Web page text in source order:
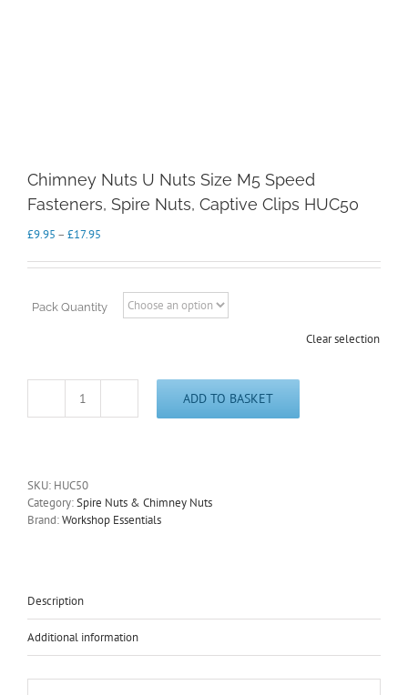
Chimney Nuts U Nuts Size M5 Speed
Fasteners, Spire Nuts, Captive Clips HUC50
£9.95 – £17.95
£9.95
£17.95
Pack Quantity
Clear selection
Chimney
M5
Speed
Fasteners,
Clips
quantity
ADD TO BASKET
SKU: HUC50
Category:Spire Nuts & Chimney Nuts
Brand:Workshop Essentials
Description
Additional information